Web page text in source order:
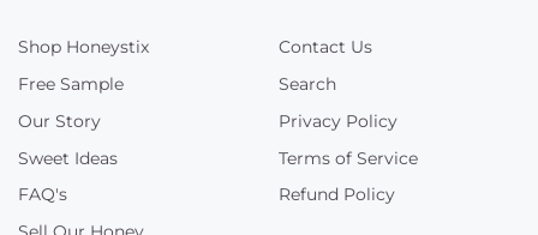
Shop Honeystix
Free Sample
Our Story
Sweet Ideas
FAQ's
Contact Us
Search
Privacy Policy
Terms of Service
Refund Policy